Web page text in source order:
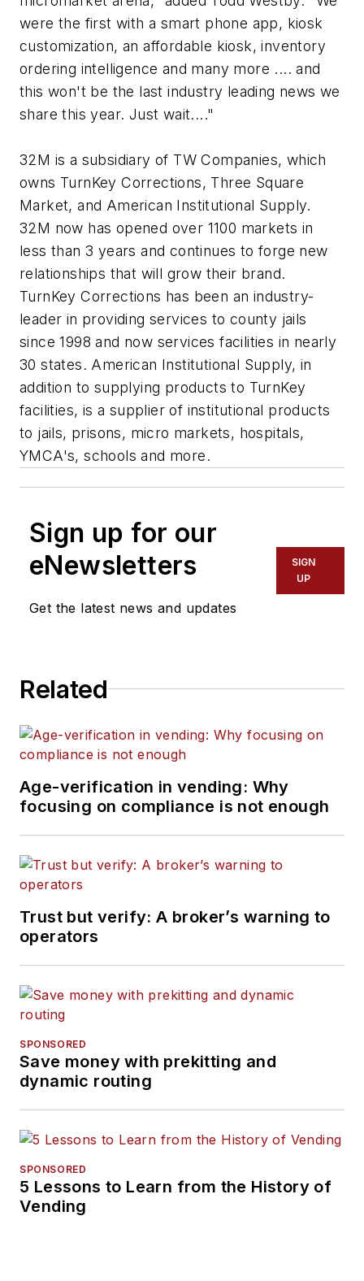
were the first with a smart phone app, kiosk
customization, an affordable kiosk, inventory
ordering intelligence and many more .... and
this won't be the last industry leading news we
share this year. Just wait...."
32M is a subsidiary of TW Companies, which
owns TurnKey Corrections, Three Square
Market, and American Institutional Supply.
32M now has opened over 1100 markets in
less than 3 years and continues to forge new
relationships that will grow their brand.
TurnKey Corrections has been an industry-
leader in providing services to county jails
since 1998 and now services facilities in nearly
30 states. American Institutional Supply, in
addition to supplying products to TurnKey
facilities, is a supplier of institutional products
to jails, prisons, micro markets, hospitals,
YMCA's, schools and more.
Sign up for our
eNewsletters
Get the latest news and updates
SIGN
UP
Related
Age-verification in vending: Why
focusing on compliance is not enough
Trust but verify: A broker’s warning to
operators
SPONSORED
Save money with prekitting and
dynamic routing
SPONSORED
5 Lessons to Learn from the History of
Vending